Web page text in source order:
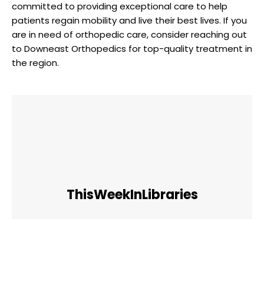
committed to providing exceptional care to help
patients regain mobility and live their best lives. If you
are in need of orthopedic care, consider reaching out
to Downeast Orthopedics for top-quality treatment in
the region.
ThisWeekInLibraries